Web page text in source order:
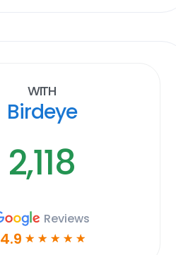
With
Birdeye
2,118
Reviews
4.9 ☆ ☆ ☆ ☆ ☆